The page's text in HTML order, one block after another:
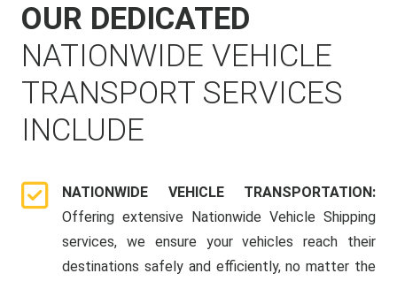
OUR DEDICATED
NATIONWIDE VEHICLE
TRANSPORT SERVICES
INCLUDE
NATIONWIDE VEHICLE TRANSPORTATION:
Offering extensive Nationwide Vehicle Shipping
services, we ensure your vehicles reach their
destinations safely and efficiently, no matter the